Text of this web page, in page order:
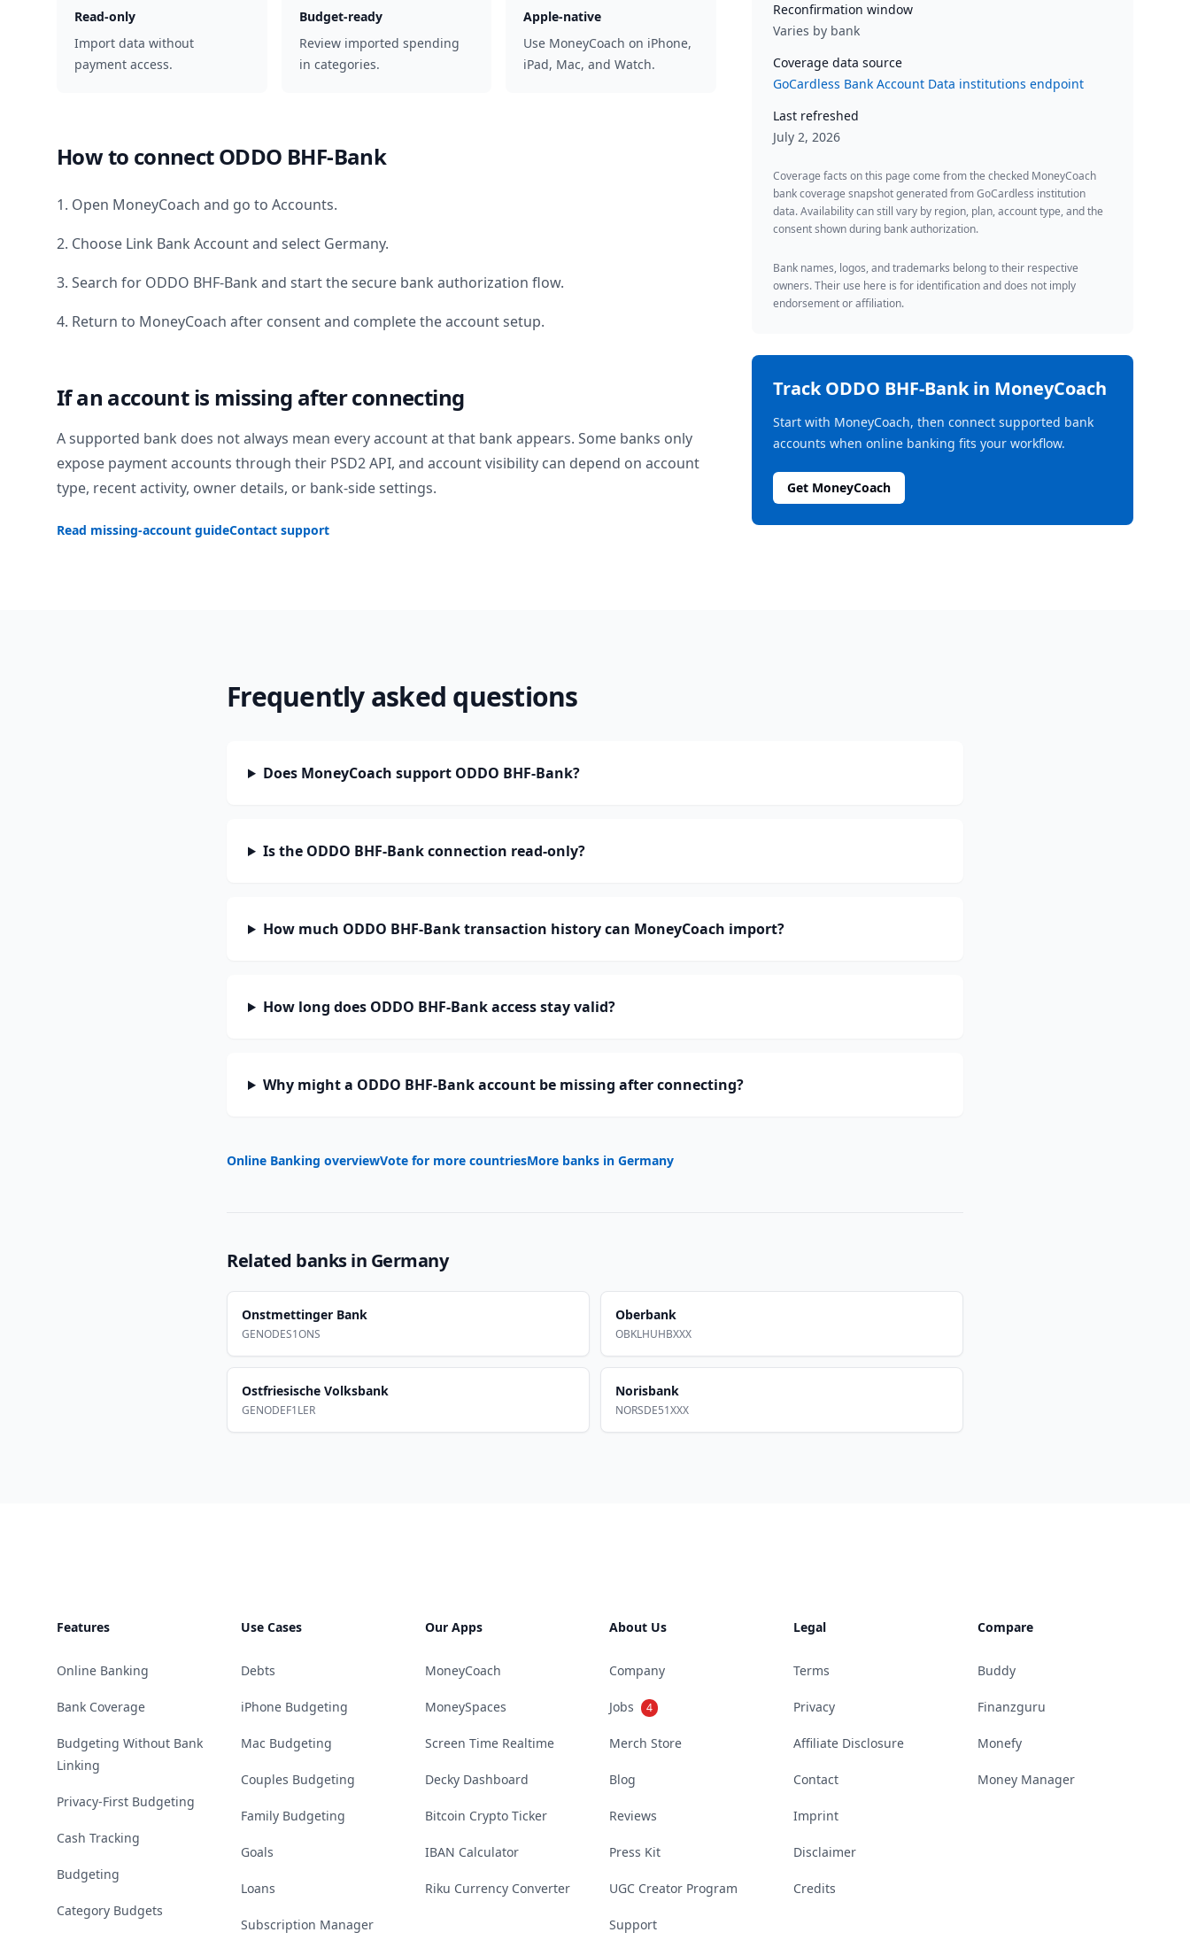
Read-only
Import data without
payment access.
Budget-ready
Review imported spending
in categories.
Apple-native
Use MoneyCoach on iPhone,
iPad, Mac, and Watch.
How to connectODDO BHF-Bank
1. Open MoneyCoach and go to Accounts.
2. Choose Link Bank Account and select Germany.
3. Search for ODDO BHF-Bank and start the secure bank authorization flow.
4. Return to MoneyCoach after consent and complete the account setup.
If an account is missing after connecting
A supported bank does not always mean every account at that bank appears. Some banks only
expose payment accounts through their PSD2 API, and account visibility can depend on account
type, recent activity, owner details, or bank-side settings.
Read missing-account guideContact support
Reconfirmation window
Varies by bank
Coverage data source
GoCardless Bank Account Data institutions endpoint
Last refreshed
July 2, 2026
Coverage facts on this page come from the checked MoneyCoach
bank coverage snapshot generated from GoCardless institution
data. Availability can still vary by region, plan, account type, and the
consent shown during bank authorization.
Bank names, logos, and trademarks belong to their respective
owners. Their use here is for identification and does not imply
endorsement or affiliation.
TrackODDO BHF-Bankin MoneyCoach
Start with MoneyCoach, then connect supported bank
accounts when online banking fits your workflow.
Get MoneyCoach
Frequently asked questions
Does MoneyCoach support ODDO BHF-Bank?
Is the ODDO BHF-Bank connection read-only?
How much ODDO BHF-Bank transaction history can MoneyCoach import?
How long does ODDO BHF-Bank access stay valid?
Why might a ODDO BHF-Bank account be missing after connecting?
Online Banking overviewVote for more countriesMore banks in Germany
Related banks in Germany
Onstmettinger Bank
GENODES1ONS
Oberbank
OBKLHUHBXXX
Ostfriesische Volksbank
GENODEF1LER
Norisbank
NORSDE51XXX
Features
Online Banking
Bank Coverage
Budgeting Without Bank
Linking
Privacy-First Budgeting
Cash Tracking
Budgeting
Category Budgets
Use Cases
Debts
iPhone Budgeting
Mac Budgeting
Couples Budgeting
Family Budgeting
Goals
Loans
Subscription Manager
Our Apps
MoneyCoach
MoneySpaces
Screen Time Realtime
Decky Dashboard
Bitcoin Crypto Ticker
IBAN Calculator
Riku Currency Converter
About Us
Company
Jobs 4
Merch Store
Blog
Reviews
Press Kit
UGC Creator Program
Support
Legal
Terms
Privacy
Affiliate Disclosure
Contact
Imprint
Disclaimer
Credits
Compare
Buddy
Finanzguru
Monefy
Money Manager